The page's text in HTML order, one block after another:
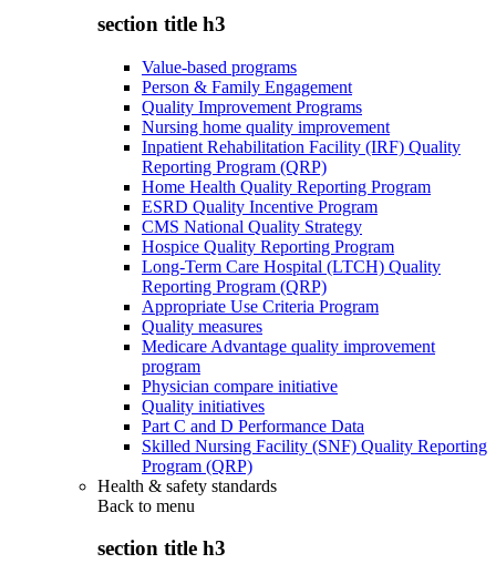
section title h3
Value-based programs
Person & Family Engagement
Quality Improvement Programs
Nursing home quality improvement
Inpatient Rehabilitation Facility (IRF) Quality
Reporting Program (QRP)
Home Health Quality Reporting Program
ESRD Quality Incentive Program
CMS National Quality Strategy
Hospice Quality Reporting Program
Long-Term Care Hospital (LTCH) Quality
Reporting Program (QRP)
Appropriate Use Criteria Program
Quality measures
Medicare Advantage quality improvement
program
Physician compare initiative
Quality initiatives
Part C and D Performance Data
Skilled Nursing Facility (SNF) Quality Reporting
Program (QRP)
Health & safety standards
Back to menu
section title h3